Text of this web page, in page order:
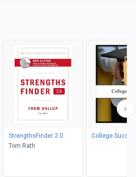
StrengthsFinder 2.0
Tom Rath
College